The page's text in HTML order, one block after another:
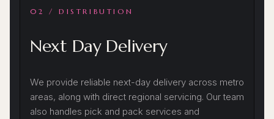
02 / DISTRIBUTION
Next Day Delivery
We provide reliable next-day delivery across metro
areas, along with direct regional servicing. Our team
also handles pick and pack services and